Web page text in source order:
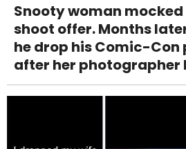
Snooty woman
shoot offer. Months
he drop his Comic-Con
after her photographer